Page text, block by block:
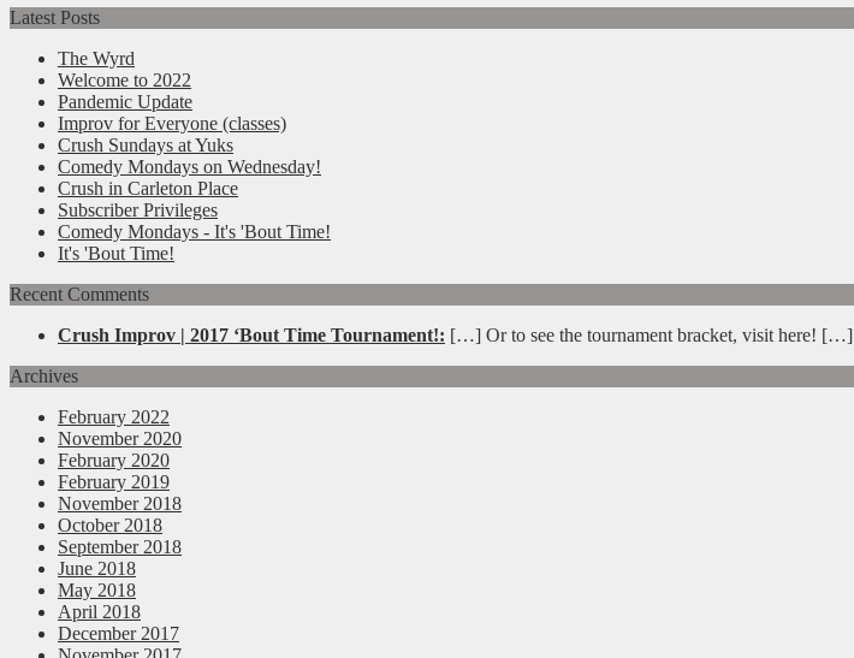
Latest Posts
The Wyrd
Welcome to 2022
Pandemic Update
Improv for Everyone (classes)
Crush Sundays at Yuks
Comedy Mondays on Wednesday!
Crush in Carleton Place
Subscriber Privileges
Comedy Mondays - It's 'Bout Time!
It's 'Bout Time!
Recent Comments
Crush Improv | 2017 ‘Bout Time Tournament!: […] Or to see the tournament bracket, visit here! […]
Archives
February 2022
November 2020
February 2020
February 2019
November 2018
October 2018
September 2018
June 2018
May 2018
April 2018
December 2017